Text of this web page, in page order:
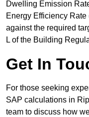
Dwelling Emission
Energy Efficiency
against the required
L of the Building
Get In
For those seeking
SAP calculations in
team to discuss how